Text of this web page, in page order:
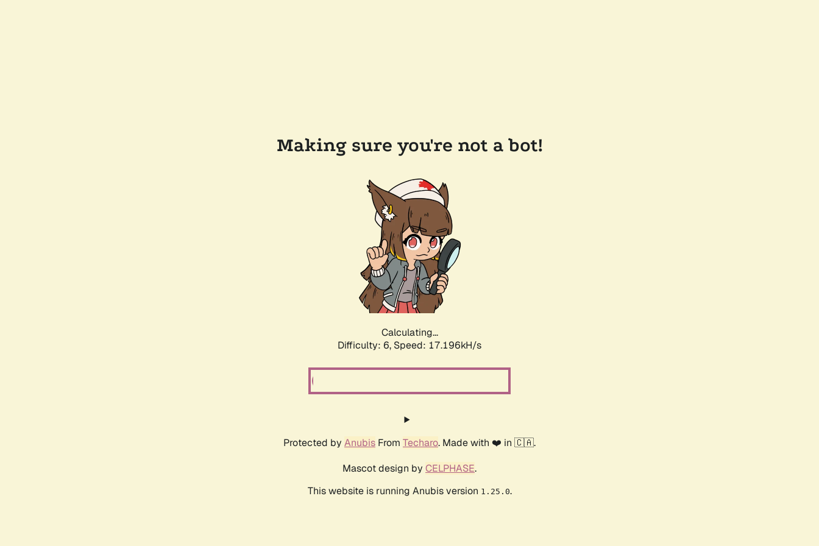
Making sure you're not a bot!
Calculating...
Difficulty: 6, Speed: 19.464kH/s
Protected by Anubis From Techaro. Made with ❤️ in 🇨🇦.
Mascot design by CELPHASE.
This website is running Anubis version 1.25.0.